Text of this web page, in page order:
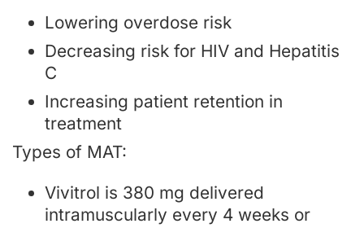
Lowering overdose risk
Decreasing risk for HIV and Hepatitis
C
Increasing patient retention in
treatment
Types of MAT:
Vivitrol is 380 mg delivered
intramuscularly every 4 weeks or